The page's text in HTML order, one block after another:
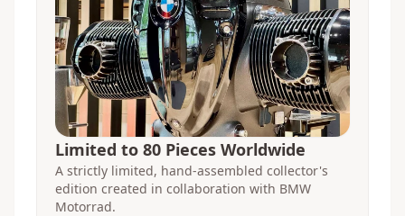
Limited to 80 Pieces Worldwide
A strictly limited, hand-assembled collector's
edition created in collaboration with BMW
Motorrad.